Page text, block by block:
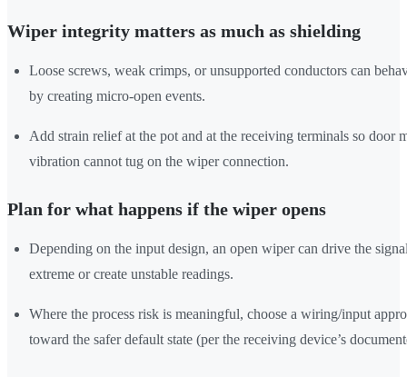
Wiper integrity matters as much as shielding
Loose screws, weak crimps, or unsupported conductors can
by creating micro-open events.
Add strain relief at the pot and at the receiving terminals so door
vibration cannot tug on the wiper connection.
Plan for what happens if the wiper opens
Depending on the input design, an open wiper can drive the
extreme or create unstable readings.
Where the process risk is meaningful, choose a wiring/input
toward the safer default state (per the receiving device’s